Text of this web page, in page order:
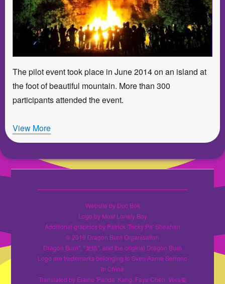
The pilot event took place in June 2014 on an island at
the foot of beautiful mountain. More than 300
participants attended the event.
View More
Website by Doc Bok
Logo by Most Lonely Boy
Additional graphics by Patrick 'Tricky Pa' Sheahan
© 2019 Dragon Burn Organisation
Dragon Burn", "龙焰", and the original Dragon Burn
Logo are trademarks belonging to Sven Aarne Serrano
in China
Translated by Elaine 'Panda' Kang, Faye Chen, Vera秦